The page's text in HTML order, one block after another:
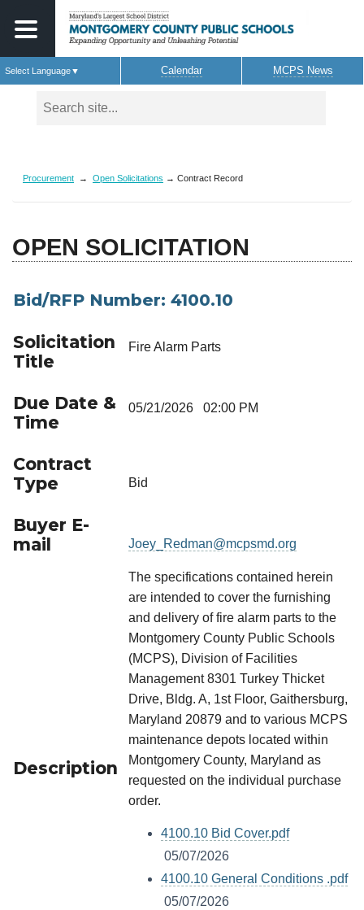
Select Language▼ Calendar MCPS News
Skip to main content
Procurement → Open Solicitations → Contract Record
OPEN SOLICITATION
Bid/RFP Number: 4100.10
Solicitation
Title
Fire Alarm Parts
Due Date &
Time
05/21/2026 02:00 PM
Contract
Type
Bid
Buyer E-
mail
Joey_Redman@mcpsmd.org
Description
The specifications contained herein
are intended to cover the furnishing
and delivery of fire alarm parts to the
Montgomery County Public Schools
(MCPS), Division of Facilities
Management 8301 Turkey Thicket
Drive, Bldg. A, 1st Floor, Gaithersburg,
Maryland 20879 and to various MCPS
maintenance depots located within
Montgomery County, Maryland as
requested on the individual purchase
order.
4100.10 Bid Cover.pdf
05/07/2026
4100.10 General Conditions .pdf
05/07/2026